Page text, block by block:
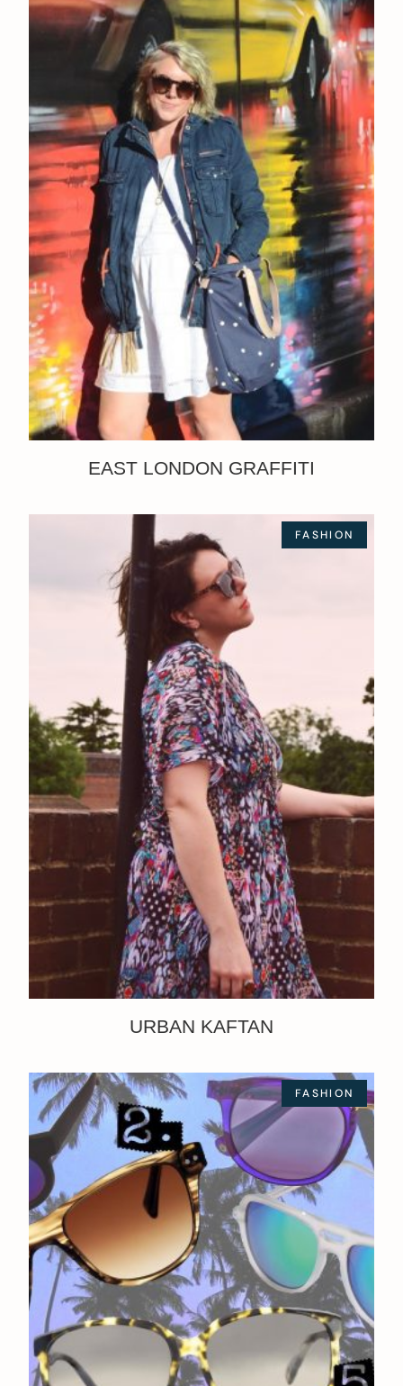
EAST LONDON GRAFFITI
FASHION
URBAN KAFTAN
FASHION